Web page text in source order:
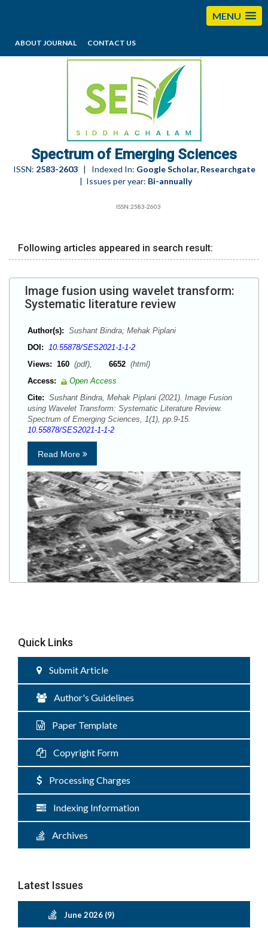
MENU
ABOUT JOURNAL CONTACT US
editorses@esciencesspectrum.com
Spectrum of Emerging Sciences
ISSN: 2583-2603| Indexed In: Google Scholar, Researchgate
| Issues per year: Bi-annually
ISSN:2583-2603
Following articles appeared in search result:
Image fusion using wavelet transform:
Systematic literature review
Author(s): Sushant Bindra; Mehak Piplani
DOI: 10.55878/SES2021-1-1-2
Views: 160 (pdf), 6652 (html)
Access:
Open Access
Cite: Sushant Bindra, Mehak Piplani (2021). Image Fusion
using Wavelet Transform: Systematic Literature Review.
Spectrum of Emerging Sciences, 1(1), pp.9-15.
10.55878/SES2021-1-1-2
Read More
Quick Links
Submit Article
Author's Guidelines
Paper Template
Copyright Form
Processing Charges
Indexing Information
Archives
Latest Issues
June 2026 (9)